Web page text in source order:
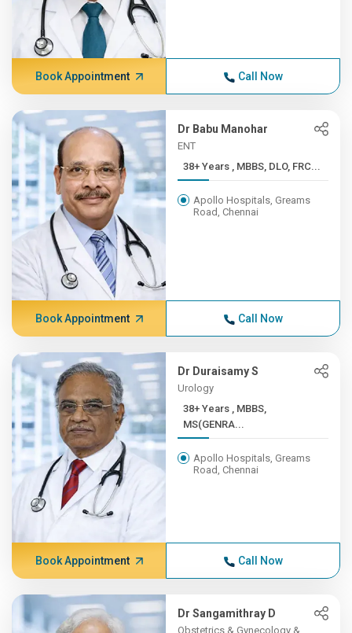
Book Appointment Call Now
Dr Babu Manohar
ENT
38+ Years , MBBS, DLO, FRC...
Apollo Hospitals, Greams
Road, Chennai
Book Appointment Call Now
Dr Duraisamy S
Urology
38+ Years , MBBS,
MS(GENRA...
Apollo Hospitals, Greams
Road, Chennai
Book Appointment Call Now
Dr Sangamithray D
Obstetrics & Gynecology &